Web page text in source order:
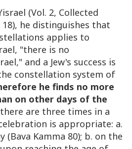
(Vol. 2, Collected
18), he distinguishes that
applies to
"there is no
and a Jew's success is
constellation system of
he finds no more
on other days of the
are three times in a
is appropriate: a.
Kamma 80); b. on the